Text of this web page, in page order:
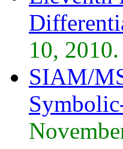
10, 2010.
SIAM/